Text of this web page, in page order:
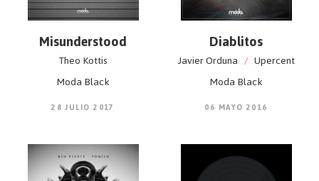
Misunderstood
Theo Kottis
Moda Black
28 JULIO 2017
Diablitos
Javier Orduna / Upercent
Moda Black
06 MAYO 2016